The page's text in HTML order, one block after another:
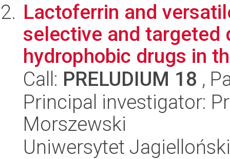
Lactoferrin and
selective and targeted
hydrophobic drugs in
Call: PRELUDIUM 18 ,
Principal investigator:
Morszewski
Uniwersytet